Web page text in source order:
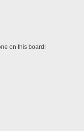
on this board!